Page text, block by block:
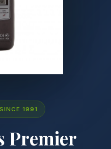
1991
Premier